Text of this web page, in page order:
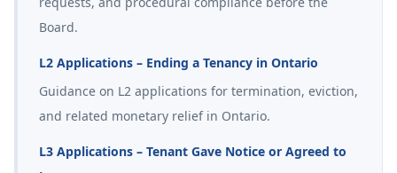
Board.
L2 Applications – Ending a Tenancy in Ontario
Guidance on L2 applications for termination, eviction,
and related monetary relief in Ontario.
L3 Applications – Tenant Gave Notice or Agreed to